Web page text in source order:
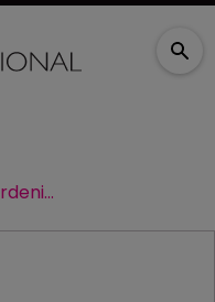
Continued hardening in commercial property could drive captive use, says Artex